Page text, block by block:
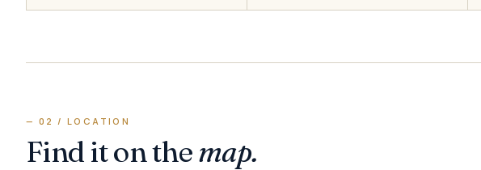
— 02 / LOCATION
Find it on themap.